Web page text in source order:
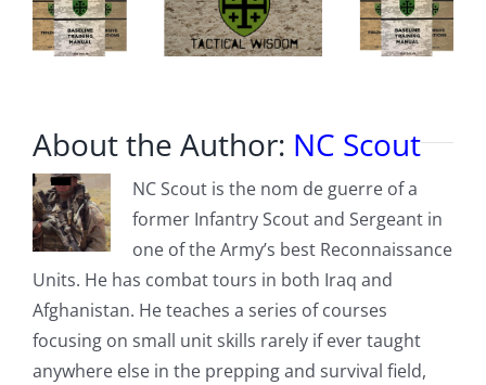
About the Author: NC Scout
NC Scout is the nom de guerre of a
former Infantry Scout and Sergeant in
one of the Army’s best Reconnaissance
Units. He has combat tours in both Iraq and
Afghanistan. He teaches a series of courses
focusing on small unit skills rarely if ever taught
anywhere else in the prepping and survival field,